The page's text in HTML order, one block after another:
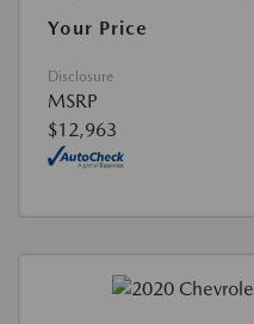
Your Price
Disclosure
MSRP
$12,963